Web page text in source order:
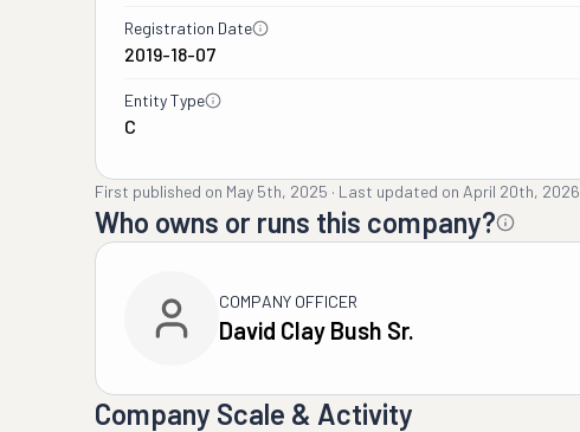
Registration Date
2019-18-07
Entity Type
C
First published on May 5th, 2025 · Last updated on April 20th, 2026
Who owns or runs this company?
COMPANY OFFICER
David Clay Bush Sr.
Company Scale & Activity